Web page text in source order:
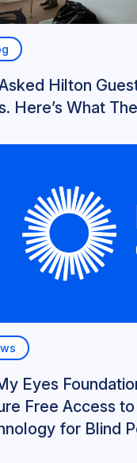
Hilton
Here’s What
Eyes
Free Access
for Blind